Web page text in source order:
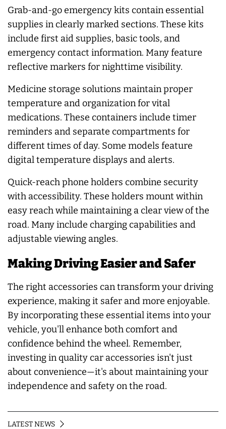
Grab-and-go emergency kits contain essential
supplies in clearly marked sections. These kits
include first aid supplies, basic tools, and
emergency contact information. Many feature
reflective markers for nighttime visibility.
Medicine storage solutions maintain proper
temperature and organization for vital
medications. These containers include timer
reminders and separate compartments for
different times of day. Some models feature
digital temperature displays and alerts.
Quick-reach phone holders combine security
with accessibility. These holders mount within
easy reach while maintaining a clear view of the
road. Many include charging capabilities and
adjustable viewing angles.
Making Driving Easier and Safer
The right accessories can transform your driving
experience, making it safer and more enjoyable.
By incorporating these essential items into your
vehicle, you'll enhance both comfort and
confidence behind the wheel. Remember,
investing in quality car accessories isn't just
about convenience—it's about maintaining your
independence and safety on the road.
LATEST NEWS